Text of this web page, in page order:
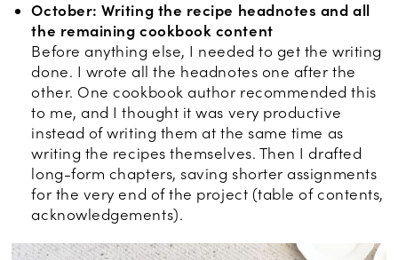
October: Writing the recipe headnotes and all
the remaining cookbook content
Before anything else, I needed to get the writing
done. I wrote all the headnotes one after the
other. One cookbook author recommended this
to me, and I thought it was very productive
instead of writing them at the same time as
writing the recipes themselves. Then I drafted
long-form chapters, saving shorter assignments
for the very end of the project (table of contents,
acknowledgements).